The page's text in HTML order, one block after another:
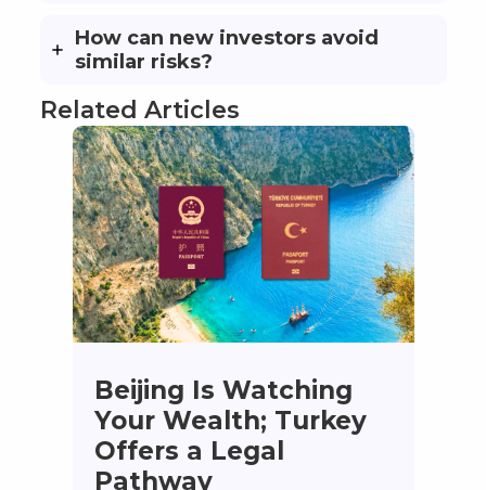
How can new investors avoid
similar risks?
Related Articles
Beijing Is Watching
Your Wealth; Turkey
Offers a Legal
Pathway